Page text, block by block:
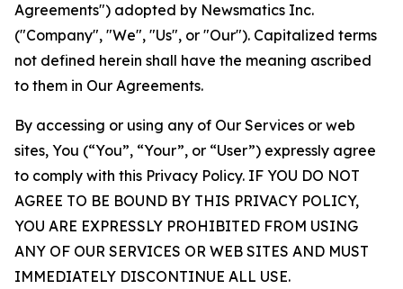
Agreements") adopted by Newsmatics Inc.
("Company", "We", "Us", or "Our"). Capitalized terms
not defined herein shall have the meaning ascribed
to them in Our Agreements.
By accessing or using any of Our Services or web
sites, You (“You”, “Your”, or “User”) expressly agree
to comply with this Privacy Policy. IF YOU DO NOT
AGREE TO BE BOUND BY THIS PRIVACY POLICY,
YOU ARE EXPRESSLY PROHIBITED FROM USING
ANY OF OUR SERVICES OR WEB SITES AND MUST
IMMEDIATELY DISCONTINUE ALL USE.